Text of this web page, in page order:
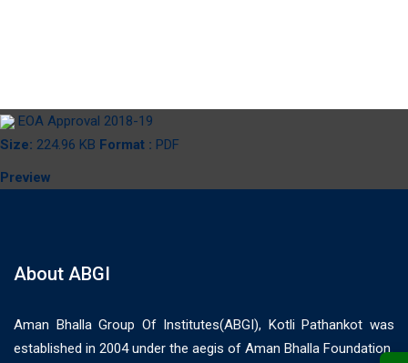
EOA Approval 2018-19
Size: 224.96 KB Format : PDF
Preview
About ABGI
Aman Bhalla Group Of Institutes(ABGI), Kotli Pathankot was
established in 2004 under the aegis of Aman Bhalla Foundation.